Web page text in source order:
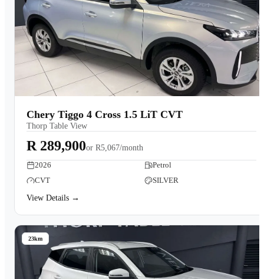
Chery Tiggo 4 Cross 1.5 LiT CVT
Thorp Table View
R 289,900or R5,067/month
2026
Petrol
CVT
SILVER
View Details →
23km